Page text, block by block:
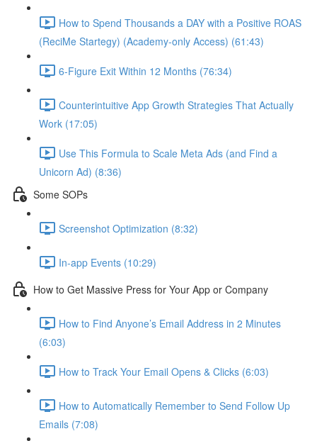
How to Spend Thousands a DAY with a Positive ROAS
(ReciMe Startegy) (Academy-only Access) (61:43)
6-Figure Exit Within 12 Months (76:34)
Counterintuitive App Growth Strategies That Actually
Work (17:05)
Use This Formula to Scale Meta Ads (and Find a
Unicorn Ad) (8:36)
Some SOPs
Screenshot Optimization (8:32)
In-app Events (10:29)
How to Get Massive Press for Your App or Company
How to Find Anyone’s Email Address in 2 Minutes
(6:03)
How to Track Your Email Opens & Clicks (6:03)
How to Automatically Remember to Send Follow Up
Emails (7:08)